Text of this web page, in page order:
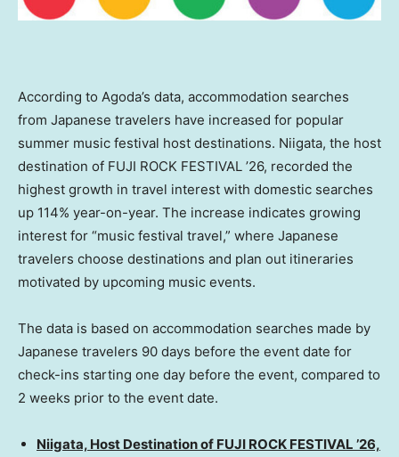
According to Agoda’s data, accommodation searches
from Japanese travelers have increased for popular
summer music festival host destinations. Niigata, the host
destination of FUJI ROCK FESTIVAL ’26, recorded the
highest growth in travel interest with domestic searches
up 114% year-on-year. The increase indicates growing
interest for “music festival travel,” where Japanese
travelers choose destinations and plan out itineraries
motivated by upcoming music events.
The data is based on accommodation searches made by
Japanese travelers 90 days before the event date for
check-ins starting one day before the event, compared to
2 weeks prior to the event date.
Niigata, Host Destination of FUJI ROCK FESTIVAL ’26,